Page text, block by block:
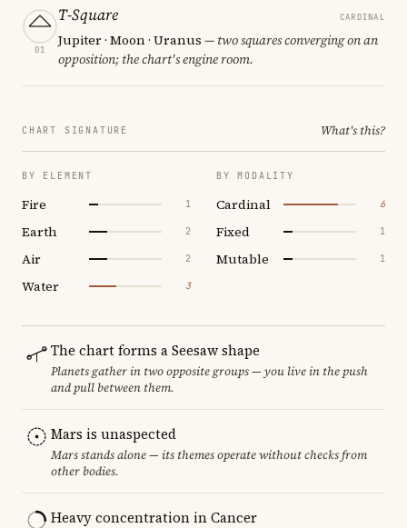
01
T-Square CARDINAL
Jupiter · Moon · Uranus — two squares converging on an
opposition; the chart's engine room.
CHART SIGNATURE What's this?
BY ELEMENT
Fire 1
Earth 2
Air 2
Water 3
BY MODALITY
Cardinal 6
Fixed 1
Mutable 1
The chart forms a Seesaw shape
Planets gather in two opposite groups — you live in the push
and pull between them.
Mars is unaspected
Mars stands alone — its themes operate without checks from
other bodies.
Heavy concentration in Cancer